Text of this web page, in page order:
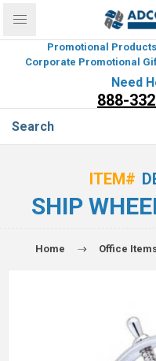
Promotional
Corporate Promotional
Need
888-
ITEM#
SHIP
Home Office